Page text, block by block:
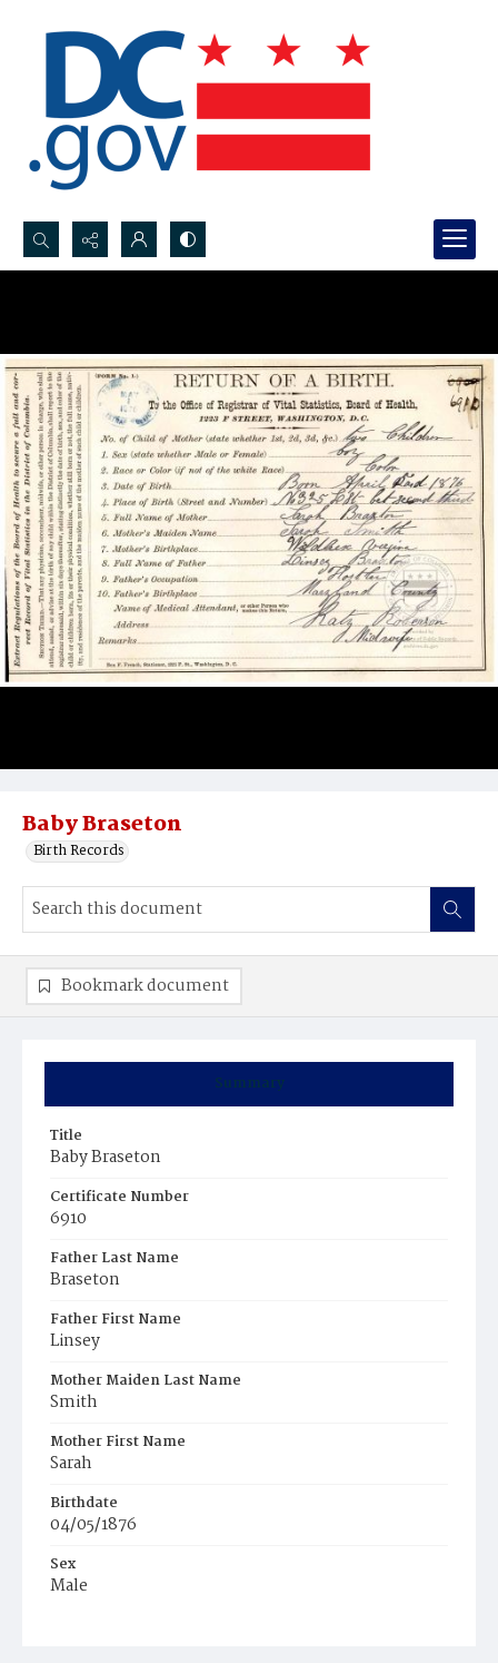
Search...
Baby Braseton
Birth Records
Summary
Title
Baby Braseton
Certificate Number
6910
Father Last Name
Braseton
Father First Name
Linsey
Mother Maiden Last Name
Smith
Mother First Name
Sarah
Birthdate
04/05/1876
Sex
Male
Bookmark document